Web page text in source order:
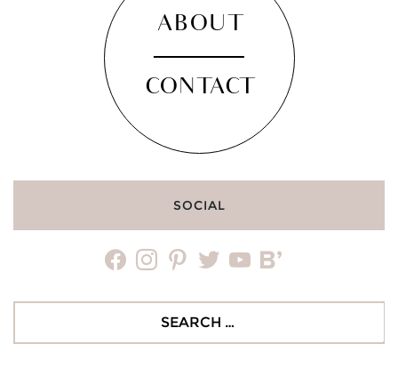
ABOUT
CONTACT
SOCIAL
facebookinstagrampinteresttwitteryoutubebloglovin